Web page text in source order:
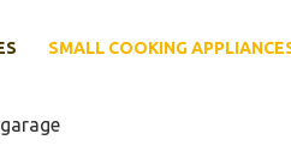
SMALL COOKING